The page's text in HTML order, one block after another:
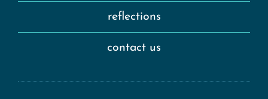
reflections
contact us